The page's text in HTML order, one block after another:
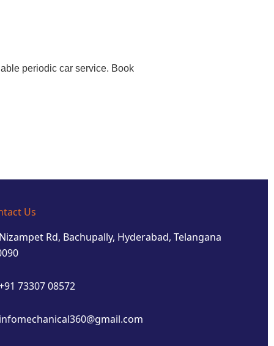
periodic car service. Book
Us
Rd, Bachupally, Hyderabad, Telangana
73307 08572